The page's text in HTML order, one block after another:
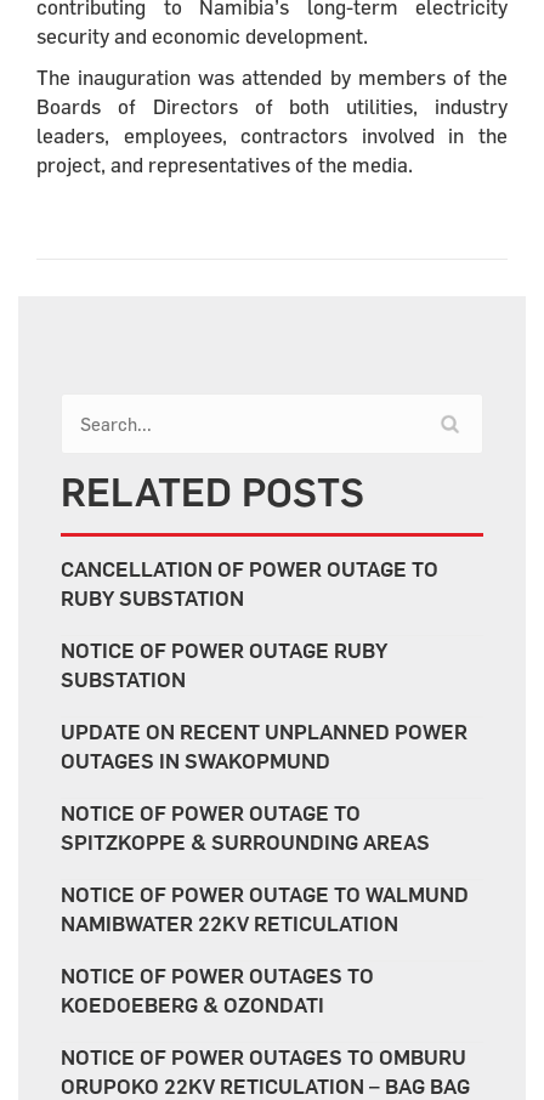
contributing to Namibia’s long-term electricity
security and economic development.
The inauguration was attended by members of the
Boards of Directors of both utilities, industry
leaders, employees, contractors involved in the
project, and representatives of the media.
RELATED POSTS
CANCELLATION OF POWER OUTAGE TO
RUBY SUBSTATION
NOTICE OF POWER OUTAGE RUBY
SUBSTATION
UPDATE ON RECENT UNPLANNED POWER
OUTAGES IN SWAKOPMUND
NOTICE OF POWER OUTAGE TO
SPITZKOPPE & SURROUNDING AREAS
NOTICE OF POWER OUTAGE TO WALMUND
NAMIBWATER 22KV RETICULATION
NOTICE OF POWER OUTAGES TO
KOEDOEBERG & OZONDATI
NOTICE OF POWER OUTAGES TO OMBURU
ORUPOKO 22KV RETICULATION – BAG BAG